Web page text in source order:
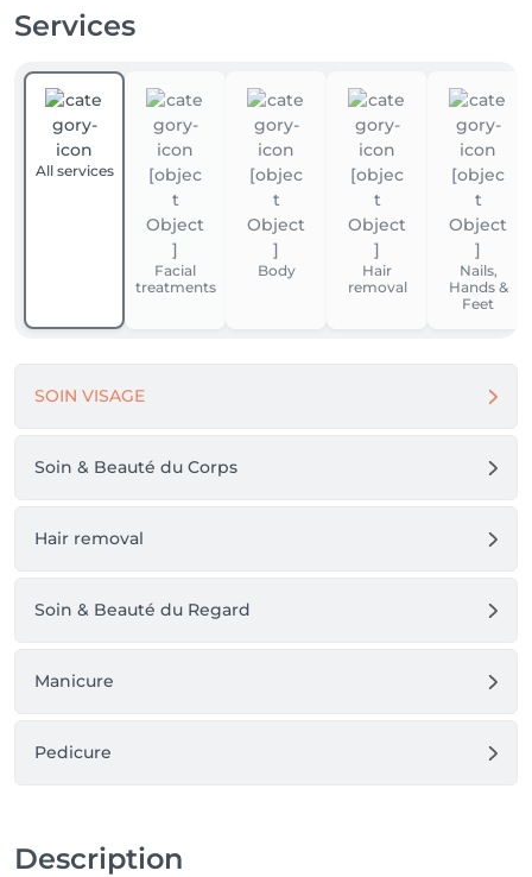
Services
All services
Facial
treatments
Body
Hair
removal
Nails,
Hands &
Feet
SOIN VISAGE
Soin & Beauté du Corps
Hair removal
Soin & Beauté du Regard
Manicure
Pedicure
Description